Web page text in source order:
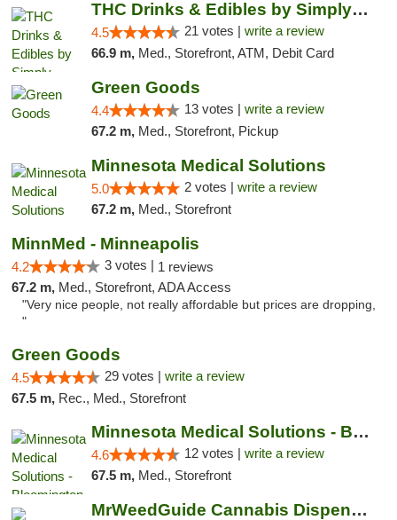
THC Drinks & Edibles by Simply Crafted | S...
4.5 21 votes | write a review
66.9 m, Med., Storefront, ATM, Debit Card
Green Goods
4.4 13 votes | write a review
67.2 m, Med., Storefront, Pickup
Minnesota Medical Solutions
5.0 2 votes | write a review
67.2 m, Med., Storefront
MinnMed - Minneapolis
4.2 3 votes | 1 reviews
67.2 m, Med., Storefront, ADA Access
"Very nice people, not really affordable but prices are dropping,
"
Green Goods
4.5 29 votes | write a review
67.5 m, Rec., Med., Storefront
Minnesota Medical Solutions - Bloomington
4.6 12 votes | write a review
67.5 m, Med., Storefront
MrWeedGuide Cannabis Dispensary